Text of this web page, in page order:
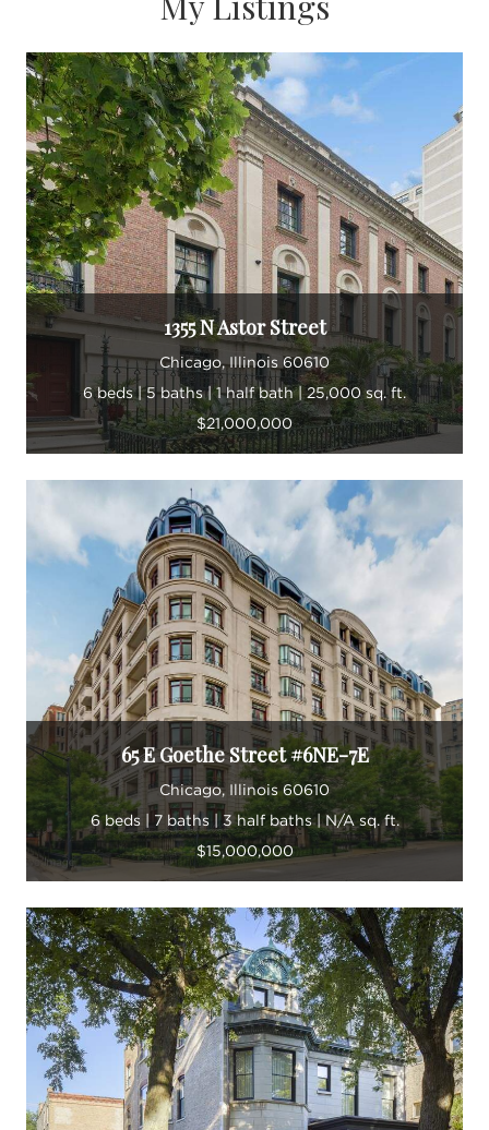
made Landon one of Chicago’s top-producing real
knowledge of the Chicago market to place clients
in the home that meets their needs, desires and
lifestyle.
Landon takes great pride in building his business
and fortifying the Landon Harper Group brand
through continuously strengthening his team and
creating new client relationships while mentoring
his fellow agents.
“Every day is different from the next in this
industry. I am constantly learning.”
Chicago and discovering new neighborhood
gems, like restaurants, live music venues and dog
parks. The more he can learn about the ever-
changing Chicago terrain, the better able he is to
guide his clients. The city continues to inspire him,
even after a lifetime spent here.
“Real estate is my passion,” he says.
1355 N Astor Street
Chicago, Illinois 60610
6 beds | 5 baths | 1 half bath | 25,000 sq. ft.
$21,000,000
65 E Goethe Street #6NE-7E
Chicago, Illinois 60610
6 beds | 7 baths | 3 half baths | N/A sq. ft.
$15,000,000